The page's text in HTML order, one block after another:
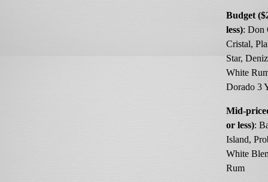
Budget
less): Don
Cristal,
Star,
White
Dorado 3
Mid-
or less):
Island,
White
Rum